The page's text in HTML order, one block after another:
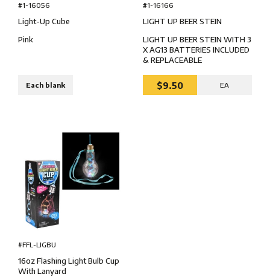
#1-16056
Light-Up Cube
Pink
Each blank
#1-16166
LIGHT UP BEER STEIN
LIGHT UP BEER STEIN WITH 3
X AG13 BATTERIES INCLUDED
& REPLACEABLE
$9.50 EA
#FFL-LIGBU
16oz Flashing Light Bulb Cup
With Lanyard